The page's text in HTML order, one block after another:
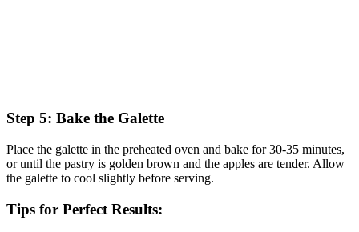
Step 5: Bake the Galette
Place the galette in the preheated oven and bake for 30-35 minutes,
or until the pastry is golden brown and the apples are tender. Allow
the galette to cool slightly before serving.
Tips for Perfect Results: